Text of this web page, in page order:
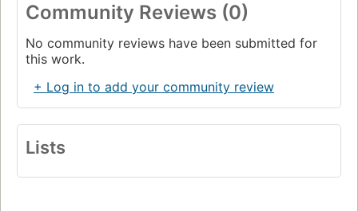
Community Reviews (0)
No community reviews have been submitted for
this work.
+ Log in to add your community review
Lists